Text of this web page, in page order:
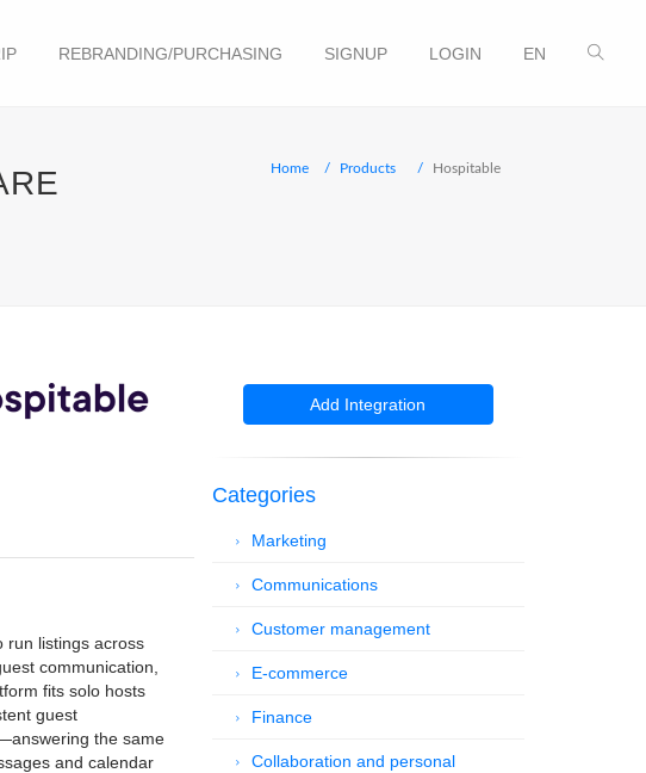
REBRANDING/PURCHASING SIGNUP LOGIN EN
Home Products Hospitable
run listings across
communication,
fits solo hosts
guest
the same
and calendar
Add Integration
Categories
Marketing
Communications
Customer management
E-commerce
Finance
Collaboration and personal